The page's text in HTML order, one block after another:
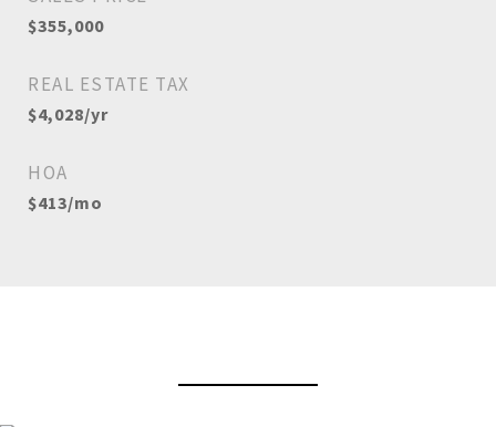
$355,000
REAL ESTATE TAX
$4,028/yr
HOA
$413/mo